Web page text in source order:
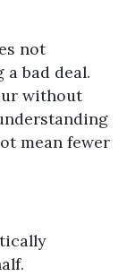
not
bad deal.
without
mean fewer